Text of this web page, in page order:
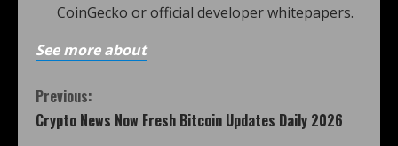
CoinGecko or official developer whitepapers.
See more about
Previous:
Crypto News Now Fresh Bitcoin Updates Daily 2026